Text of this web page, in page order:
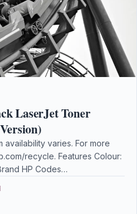
LaserJet Toner
varies. For more
recycle. Features Colour:
HP Codes